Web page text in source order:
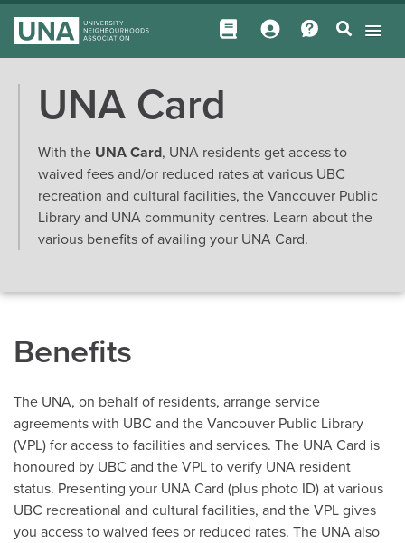
UNA Card
With the UNA Card, UNA residents get access to
waived fees and/or reduced rates at various UBC
recreation and cultural facilities, the Vancouver Public
Library and UNA community centres. Learn about the
various benefits of availing your UNA Card.
Benefits
The UNA, on behalf of residents, arrange service
agreements with UBC and the Vancouver Public Library
(VPL) for access to facilities and services. The UNA Card is
honoured by UBC and the VPL to verify UNA resident
status. Presenting your UNA Card (plus photo ID) at various
UBC recreational and cultural facilities, and the VPL gives
you access to waived fees or reduced rates. The UNA also